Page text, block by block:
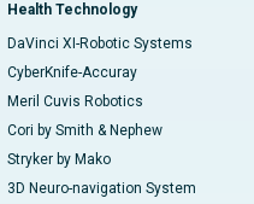
Health Technology
DaVinci XI-Robotic Systems
CyberKnife-Accuray
Meril Cuvis Robotics
Cori by Smith & Nephew
Stryker by Mako
3D Neuro-navigation System